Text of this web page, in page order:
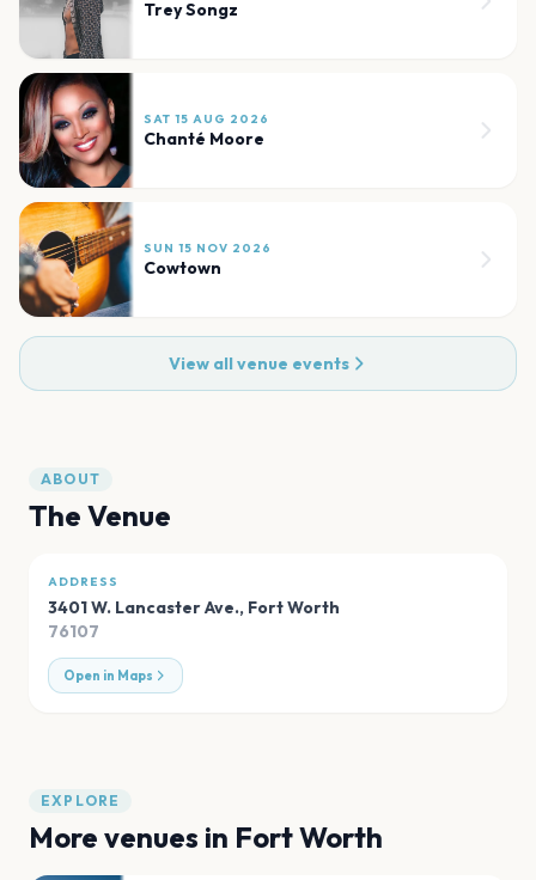
Trey Songz
SAT 15 AUG 2026
Chanté Moore
SUN 15 NOV 2026
Cowtown
View all venue events
ABOUT
The Venue
ADDRESS
3401 W. Lancaster Ave., Fort Worth
76107
Open in Maps
EXPLORE
More venues in Fort Worth